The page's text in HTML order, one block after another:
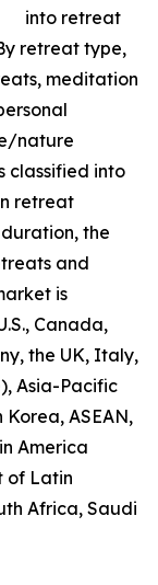
into retreat
retreat type,
meditation
nature
classified into
retreat
the
and
is
Canada,
the UK, Italy,
Asia-Pacific
ASEAN,
America
of Latin
Africa, Saudi